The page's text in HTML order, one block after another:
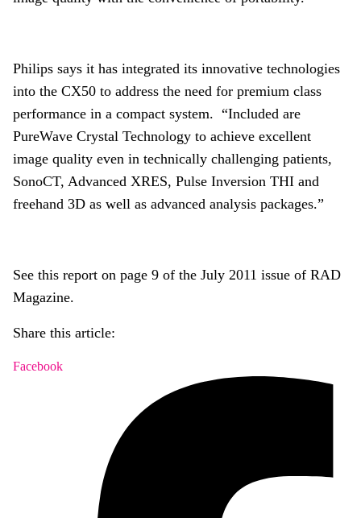
Philips says it has integrated its innovative technologies
into the CX50 to address the need for premium class
performance in a compact system. “Included are
PureWave Crystal Technology to achieve excellent
image quality even in technically challenging patients,
SonoCT, Advanced XRES, Pulse Inversion THI and
freehand 3D as well as advanced analysis packages.”
See this report on page 9 of the July 2011 issue of RAD
Magazine.
Share this article:
Facebook